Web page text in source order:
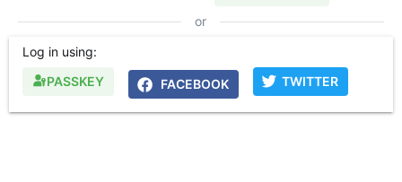
or
Log in using
PASSKEY
FACEBOOK TWITTER